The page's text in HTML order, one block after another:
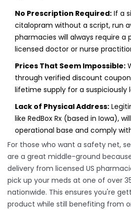
No Prescription Required: If a
citalopram without a script, run
pharmacies will always require a
licensed doctor or nurse
Prices That Seem Impossible:
through verified discount
lifetime supply for a suspiciously
Lack of Physical Address:
like RedBox Rx (based in Iowa),
operational base and comply
For those who want a safety net,
are a great middle-ground
delivery from licensed US
pick up your meds at one of over
nationwide. This ensures you're
product while still benefiting from